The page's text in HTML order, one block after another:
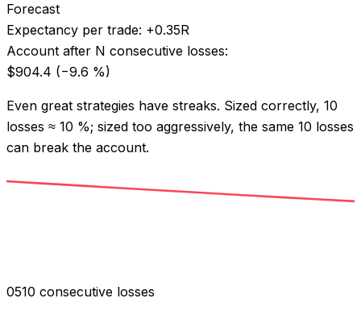
Forecast
Expectancy per trade: +0.35R
Account after N consecutive losses:
$904.4 (−9.6 %)
Even great strategies have streaks. Sized correctly, 10
losses ≈ 10 %; sized too aggressively, the same 10 losses
can break the account.
0510 consecutive losses